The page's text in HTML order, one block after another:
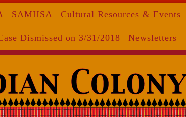
SAMHSA Cultural Resources & Events
Dismissed on 3/31/2018 Newsletters